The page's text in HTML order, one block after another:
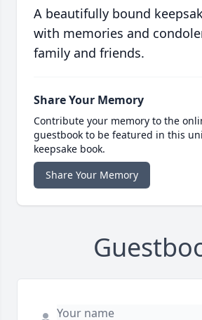
A beautifully bound
with memories and
family and friends.
Share Your Memory
Contribute your memory to the
guestbook to be featured in this
keepsake book.
Share Your Memory